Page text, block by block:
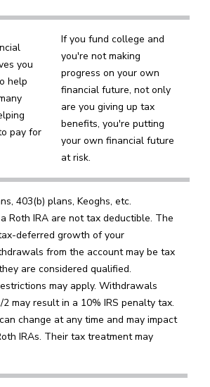
you
help
pay for
If you fund college and
you're not making
progress on your own
financial future, not only
are you giving up tax
benefits, you're putting
your own financial future
at risk.
403(b) plans, Keoghs, etc.
Roth IRA are not tax deductible. The
deferred growth of your
from the account may be tax
are considered qualified.
may apply. Withdrawals
may result in a 10% IRS penalty tax.
change at any time and may impact
IRAs. Their tax treatment may